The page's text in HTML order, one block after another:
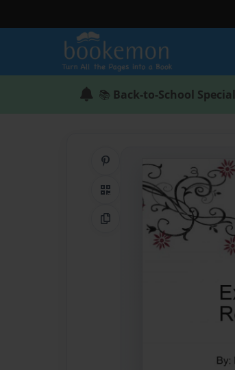
📚 Back-to-School Special
Share on Pinterest
QR Code
Copy Link